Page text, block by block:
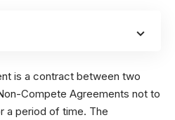
is a contract between two
Compete Agreements not to
a period of time. The